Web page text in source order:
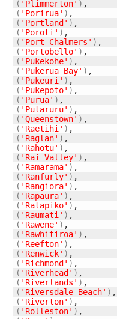
( 'Plimmerton' )
( 'Porirua' )
( 'Portland' )
( 'Poroti' )
( 'Port Chalmers' )
( 'Portobello' )
( 'Pukekohe' )
( 'Pukerua Bay' )
( 'Pukeuri' )
( 'Pukepoto' )
( 'Purua' )
( 'Putaruru' )
( 'Queenstown' )
( 'Raetihi' )
( 'Raglan' )
( 'Rahotu' )
( 'Rai Valley' )
( 'Ramarama' )
( 'Ranfurly' )
( 'Rangiora' )
( 'Rapaura' )
( 'Ratapiko' )
( 'Raumati' )
( 'Rawene' )
( 'Rawhitiroa' )
( 'Reefton' )
( 'Renwick' )
( 'Richmond' )
( 'Riverhead' )
( 'Riverlands' )
( 'Riversdale Beach' )
( 'Riverton' )
( 'Rolleston' )